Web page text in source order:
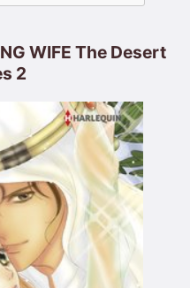
WIFE The Desert
2